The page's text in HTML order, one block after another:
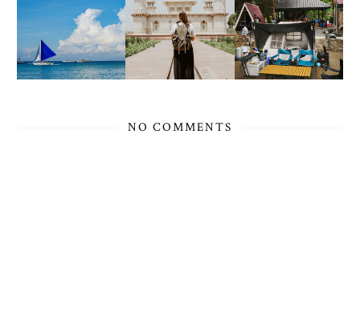
NO COMMENTS